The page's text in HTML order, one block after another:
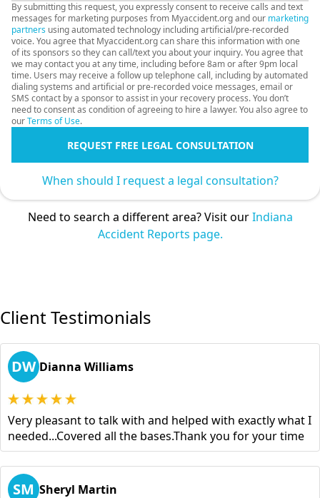
By submitting this request, you expressly consent to receive calls and text
messages for marketing purposes from Myaccident.org and our marketing
partners using automated technology including artificial/pre-recorded
voice. You agree that Myaccident.org can share this information with one
of its sponsors so they can call/text you about your inquiry. You agree that
we may contact you at any time, including before 8am or after 9pm local
time. Users may receive a follow up telephone call, including by automated
dialing systems and artificial or pre-recorded voice messages, email or
SMS contact by a sponsor to assist in your recovery process. You don’t
need to consent as condition of agreeing to hire a lawyer. You also agree to
ourTerms of Use.
REQUEST FREE LEGAL CONSULTATION
When should I request a legal consultation?
Need to search a different area? Visit ourIndiana
Accident Reports page.
Client Testimonials
DW Dianna Williams
Very pleasant to talk with and helped with exactly what I
needed...Covered all the bases.Thank you for your time
SM Sheryl Martin